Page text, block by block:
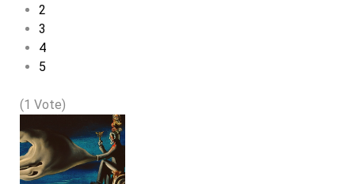
2
3
4
5
(1 Vote)